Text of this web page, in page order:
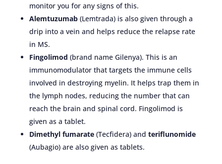
monitor you for any signs of this.
Alemtuzumab(Lemtrada) is also given through a
drip into a vein and helps reduce the relapse rate
in MS.
Fingolimod (brand name Gilenya). This is an
immunomodulator that targets the immune cells
involved in destroying myelin. It helps trap them in
the lymph nodes, reducing the number that can
reach the brain and spinal cord. Fingolimod is
given as a tablet.
Dimethyl fumarate(Tecfidera) and teriflunomide
(Aubagio) are also given as tablets.